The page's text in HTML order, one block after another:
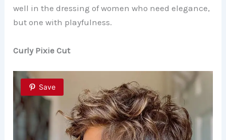
well in the dressing of women who need elegance,
but one with playfulness.
Curly Pixie Cut
Save